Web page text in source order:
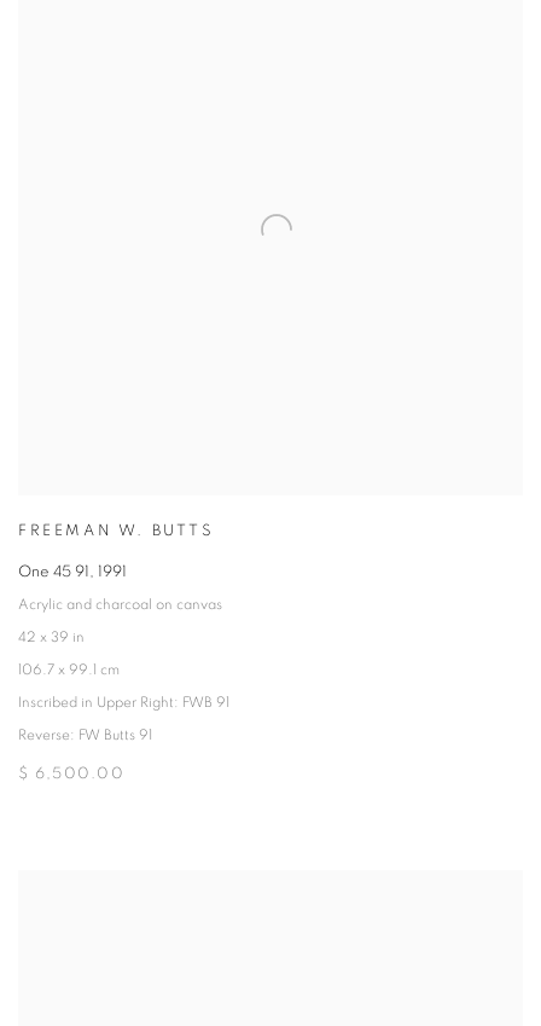
FREEMAN W. BUTTS
One 45 91, 1991
Acrylic and charcoal on canvas
42 x 39 in
106.7 x 99.1 cm
Inscribed in Upper Right: FWB 91
Reverse: FW Butts 91
$ 6,500.00